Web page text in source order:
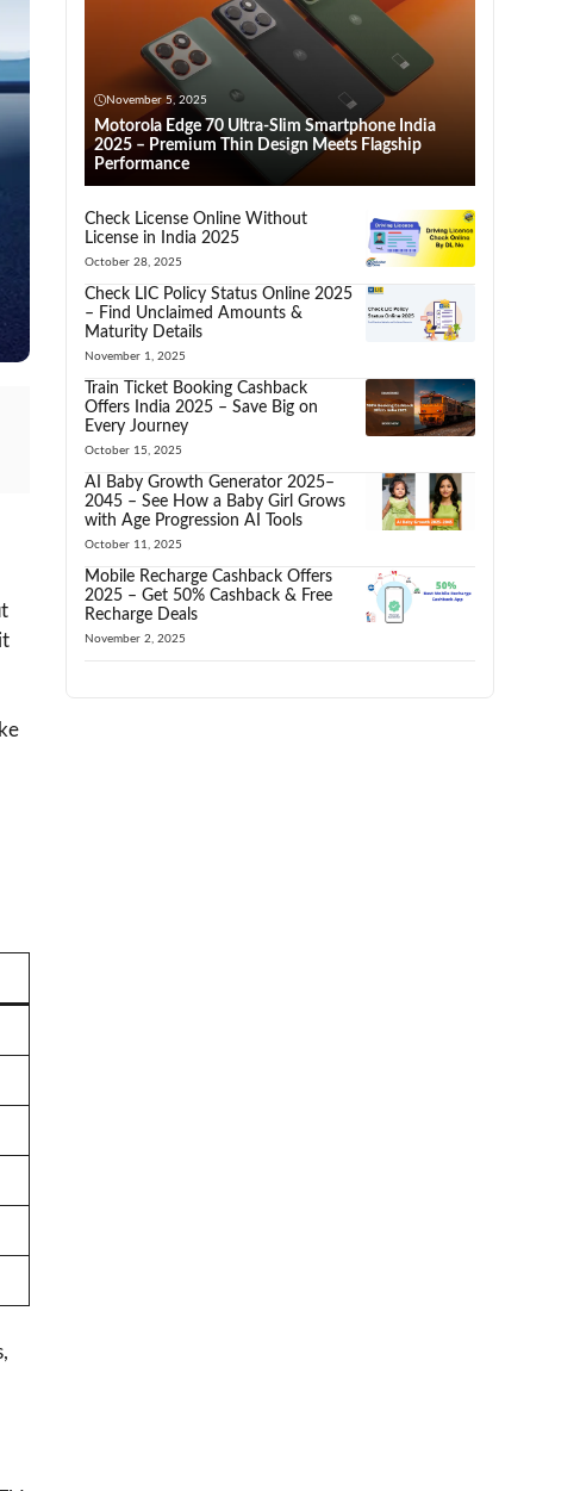
November 5, 2025
Motorola Edge 70 Ultra-Slim Smartphone India
2025 – Premium Thin Design Meets Flagship
Performance
Check License Online Without
License in India 2025
October 28, 2025
Check LIC Policy Status Online 2025
– Find Unclaimed Amounts &
Maturity Details
November 1, 2025
Train Ticket Booking Cashback
Offers India 2025 – Save Big on
Every Journey
October 15, 2025
AI Baby Growth Generator 2025–
2045 – See How a Baby Girl Grows
with Age Progression AI Tools
October 11, 2025
Mobile Recharge Cashback Offers
2025 – Get 50% Cashback & Free
Recharge Deals
November 2, 2025